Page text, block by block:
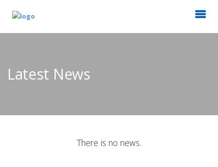
Latest News
There is no news.